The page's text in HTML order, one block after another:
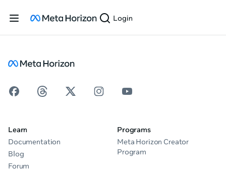
Login
Learn
Documentation
Blog
Forum
Programs
Meta Horizon Creator
Program